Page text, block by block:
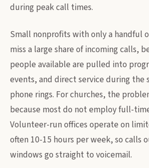
during peak call times.
Small nonprofits with only a handful
miss a large share of incoming calls,
people available are pulled into
events, and direct service during the
phone rings. For churches, the
because most do not employ full-
Volunteer-run offices operate on
often 10-15 hours per week, so calls
windows go straight to voicemail.